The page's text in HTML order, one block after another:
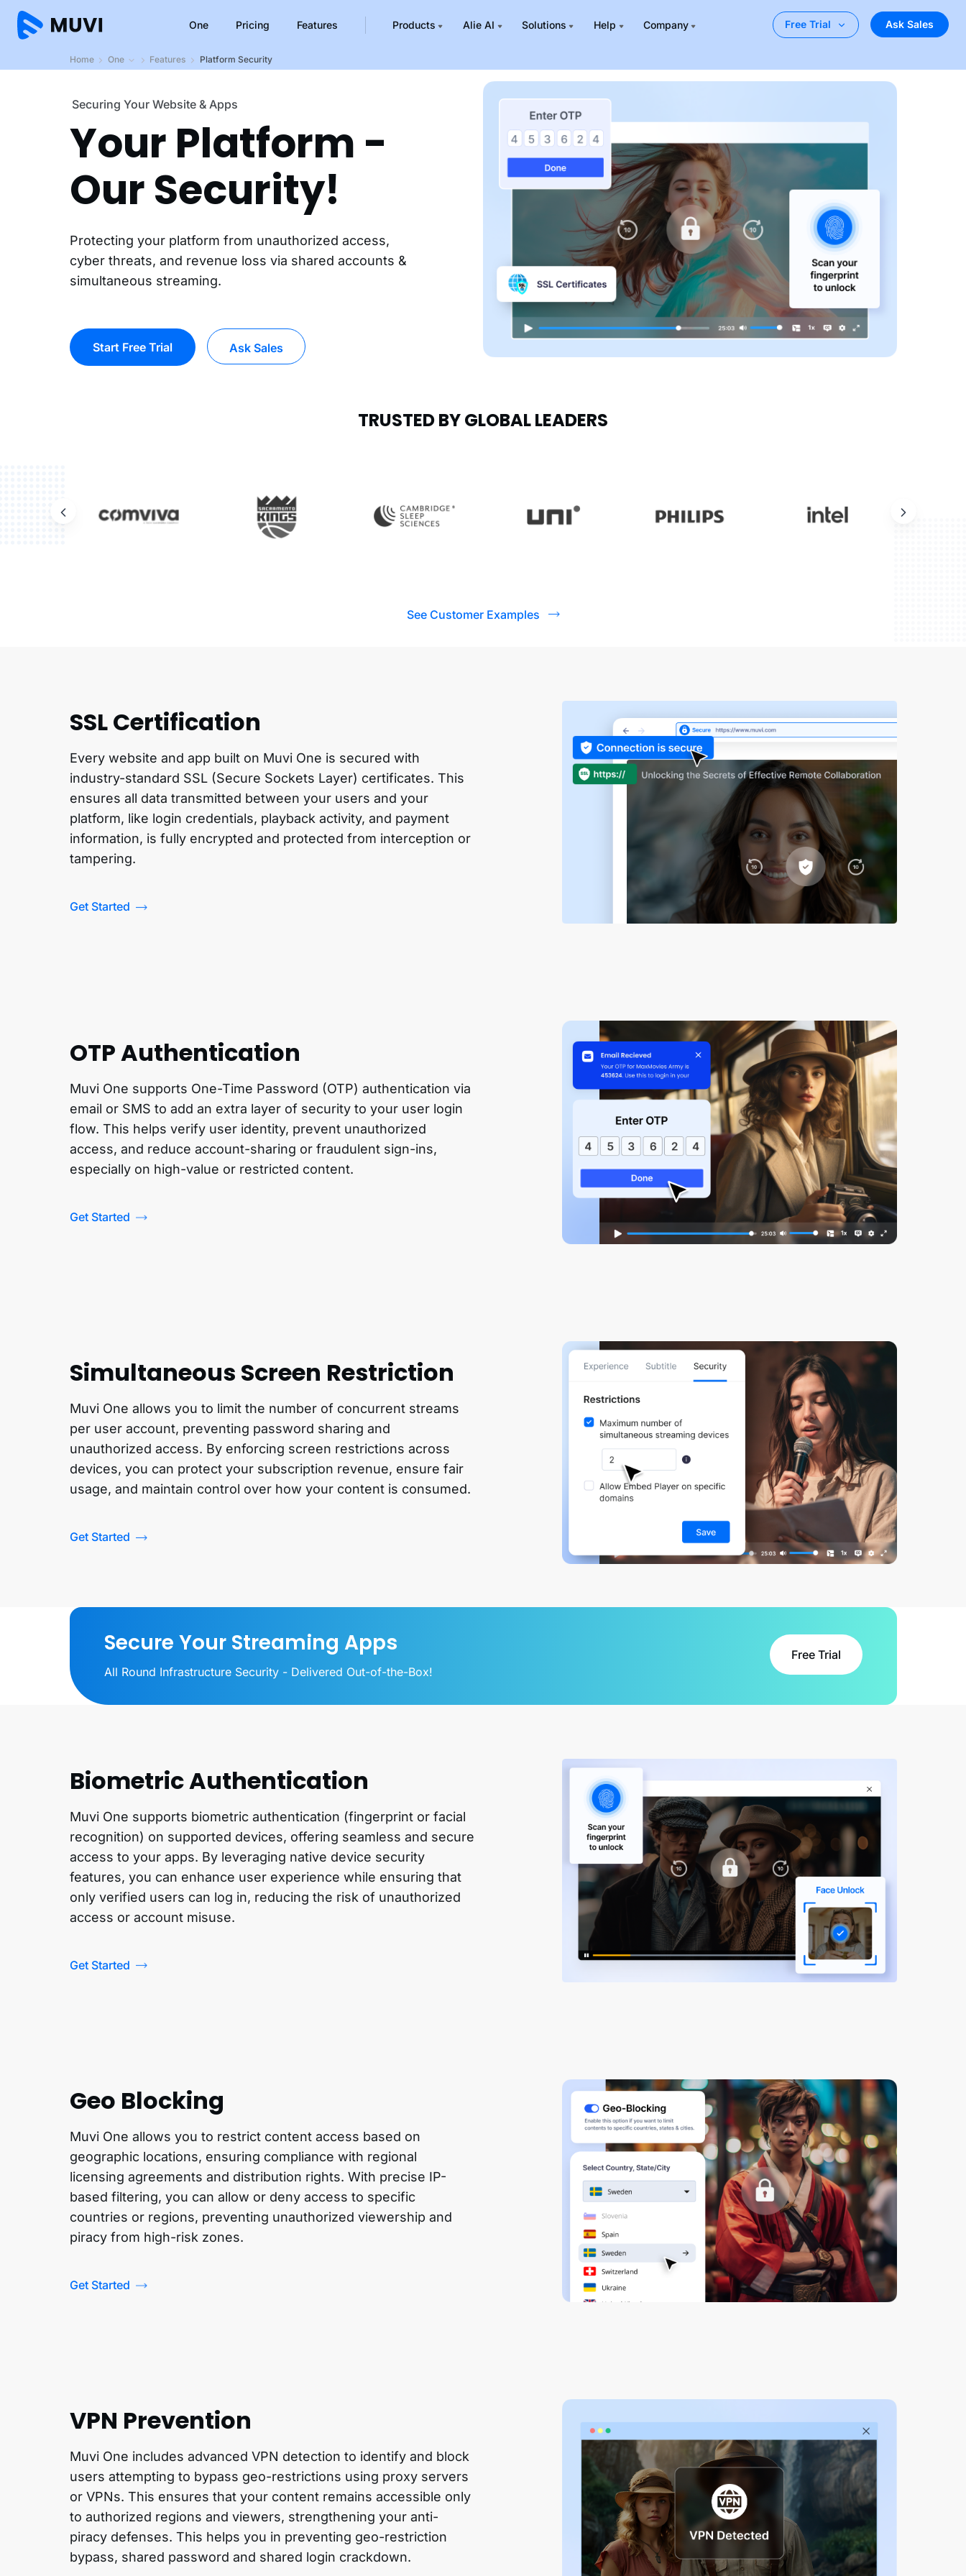
One Pricing Features Products Alie AI Solutions Help Company Free Trial Ask Sales
Home One Features Platform Security
Securing Your Website & Apps
Your Platform -
Our Security!
Protecting your platform from unauthorized access,
cyber threats, and revenue loss via shared accounts &
simultaneous streaming.
Start Free Trial Ask Sales
TRUSTED BY GLOBAL LEADERS
See Customer Examples
SSL Certification
Every website and app built on Muvi One is secured with
industry-standard SSL (Secure Sockets Layer) certificates. This
ensures all data transmitted between your users and your
platform, like login credentials, playback activity, and payment
information, is fully encrypted and protected from interception or
tampering.
Get Started
OTP Authentication
Muvi One supports One-Time Password (OTP) authentication via
email or SMS to add an extra layer of security to your user login
flow. This helps verify user identity, prevent unauthorized
access, and reduce account-sharing or fraudulent sign-ins,
especially on high-value or restricted content.
Get Started
Simultaneous Screen Restriction
Muvi One allows you to limit the number of concurrent streams
per user account, preventing password sharing and
unauthorized access. By enforcing screen restrictions across
devices, you can protect your subscription revenue, ensure fair
usage, and maintain control over how your content is consumed.
Get Started
Secure Your Streaming Apps
All Round Infrastructure Security - Delivered Out-of-the-Box!
Free Trial
Biometric Authentication
Muvi One supports biometric authentication (fingerprint or facial
recognition) on supported devices, offering seamless and secure
access to your apps. By leveraging native device security
features, you can enhance user experience while ensuring that
only verified users can log in, reducing the risk of unauthorized
access or account misuse.
Get Started
Geo Blocking
Muvi One allows you to restrict content access based on
geographic locations, ensuring compliance with regional
licensing agreements and distribution rights. With precise IP-
based filtering, you can allow or deny access to specific
countries or regions, preventing unauthorized viewership and
piracy from high-risk zones.
Get Started
VPN Prevention
Muvi One includes advanced VPN detection to identify and block
users attempting to bypass geo-restrictions using proxy servers
or VPNs. This ensures that your content remains accessible only
to authorized regions and viewers, strengthening your anti-
piracy defenses. This helps you in preventing geo-restriction
bypass, shared password and shared login crackdown.